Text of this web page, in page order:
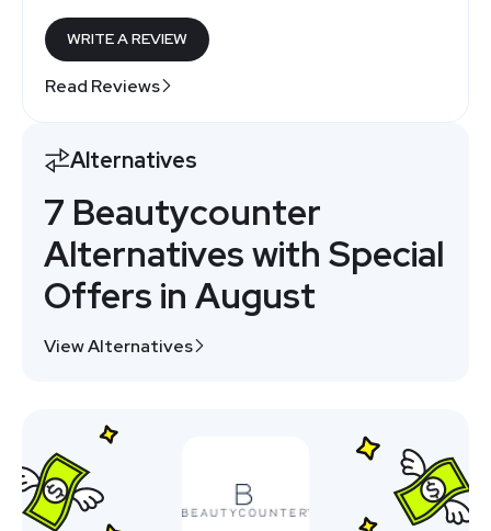
WRITE A REVIEW
Read Reviews
Alternatives
7 Beautycounter
Alternatives with Special
Offers in August
View Alternatives